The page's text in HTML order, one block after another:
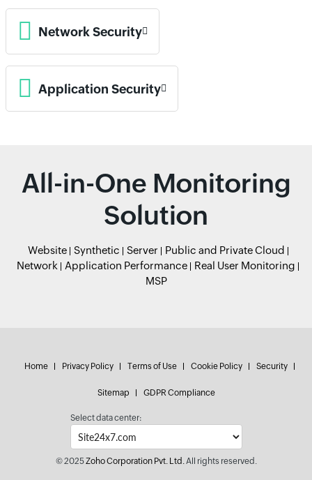
Network Security
Application Security
All-in-One Monitoring
Solution
Website Synthetic Server
Public and Private Cloud
Network
Application Performance
Real User Monitoring
MSP
Home Privacy Policy Terms of Use Cookie Policy Security
Sitemap GDPR Compliance
Select data center:
© 2025Zoho Corporation Pvt. Ltd.All rights reserved.